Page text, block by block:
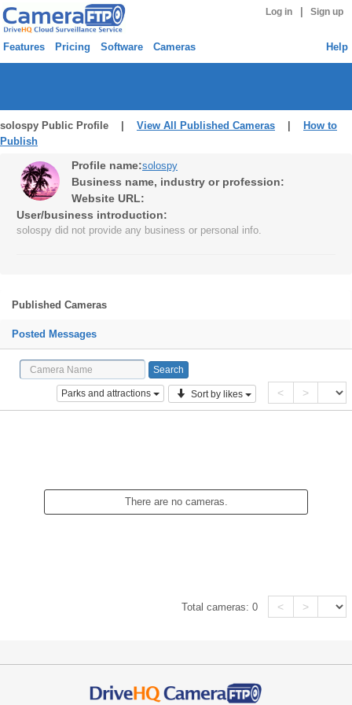
Log in Sign up
Features Pricing Software Cameras Help
solospy Public Profile | View All Published Cameras
How to
Publish
Profile name:solospy
Business name, industry or profession:
Website URL:
User/business introduction:
solospy did not provide any business or personal info.
Published Cameras
Posted Messages
Parks and attractions Sort by likes < >
There are no cameras.
Total cameras:0 < >